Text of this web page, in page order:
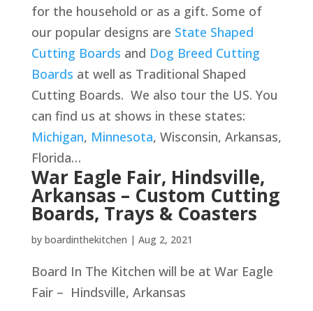
for the household or as a gift. Some of
our popular designs are State Shaped
Cutting Boards and Dog Breed Cutting
Boards at well as Traditional Shaped
Cutting Boards. We also tour the US. You
can find us at shows in these states:
Michigan, Minnesota, Wisconsin, Arkansas,
Florida…
War Eagle Fair, Hindsville,
Arkansas – Custom Cutting
Boards, Trays & Coasters
by boardinthekitchen | Aug 2, 2021
Board In The Kitchen will be at War Eagle
Fair – Hindsville, Arkansas